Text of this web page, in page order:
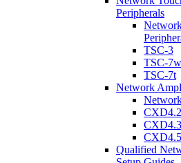
Peripherals
TSC-3
TSC-7w
TSC-7t
Network
Qualified